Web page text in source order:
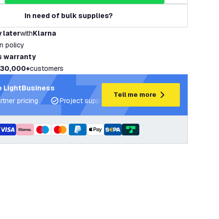
In need of bulk supplies?
laterwithKlarna
policy
warranty
30,000+customers
LightBusiness
pricing
Project support and lighting plans
Tell me more